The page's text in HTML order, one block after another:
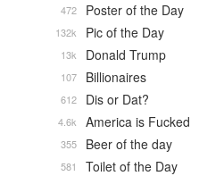
Poster of the Day
472
Pic of the Day
132k
Donald Trump
13k
Billionaires
107
Dis or Dat?
612
America is Fucked
4.6k
Beer of the day
355
Toilet of the Day
581